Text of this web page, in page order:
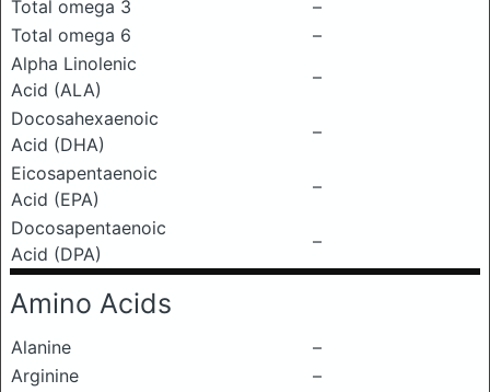
Total omega 3
–
Total omega 6
–
Alpha Linolenic
Acid (ALA)
–
Docosahexaenoic
Acid (DHA)
–
Eicosapentaenoic
Acid (EPA)
–
Docosapentaenoic
Acid (DPA)
–
Amino Acids
Alanine
–
Arginine
–